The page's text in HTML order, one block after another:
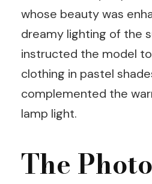
whose beauty was
dreamy lighting of the
instructed the model
clothing in pastel
complemented the
lamp light.
The